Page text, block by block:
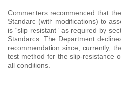
Commenters recommended that
Standard (with modifications) to
is “slip resistant” as required by
Standards. The Department
recommendation since, currently,
test method for the slip-resistance
all conditions.